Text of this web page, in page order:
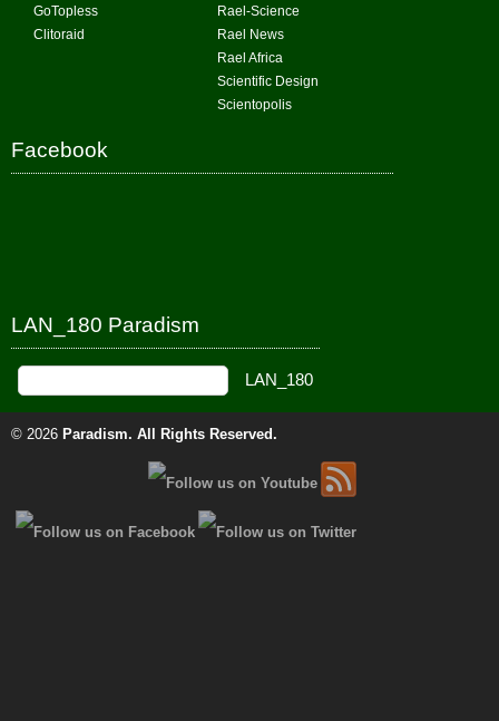
GoTopless
Clitoraid
Rael-Science
Rael News
Rael Africa
Scientific Design
Scientopolis
Facebook
LAN_180 Paradism
© 2026 Paradism. All Rights Reserved.